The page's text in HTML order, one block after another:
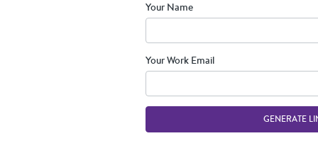
Your Name
Your Work Email
GENERATE